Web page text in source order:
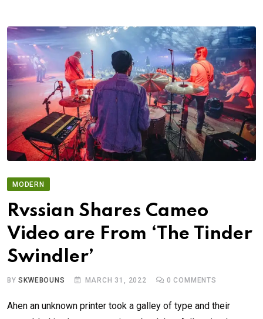
MODERN
Rvssian Shares Cameo
Video are From ‘The Tinder
Swindler’
BYSKWEBOUNS MARCH 31, 2022 0 COMMENTS
Ahen an unknown printer took a galley of type and their